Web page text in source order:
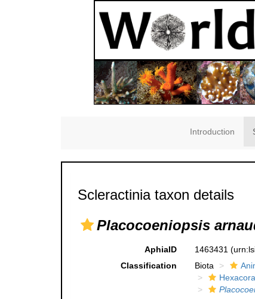
Introduction
Scleractinia taxon details
Placocoeniopsis
AphiaID 1463431
Classification
Biota